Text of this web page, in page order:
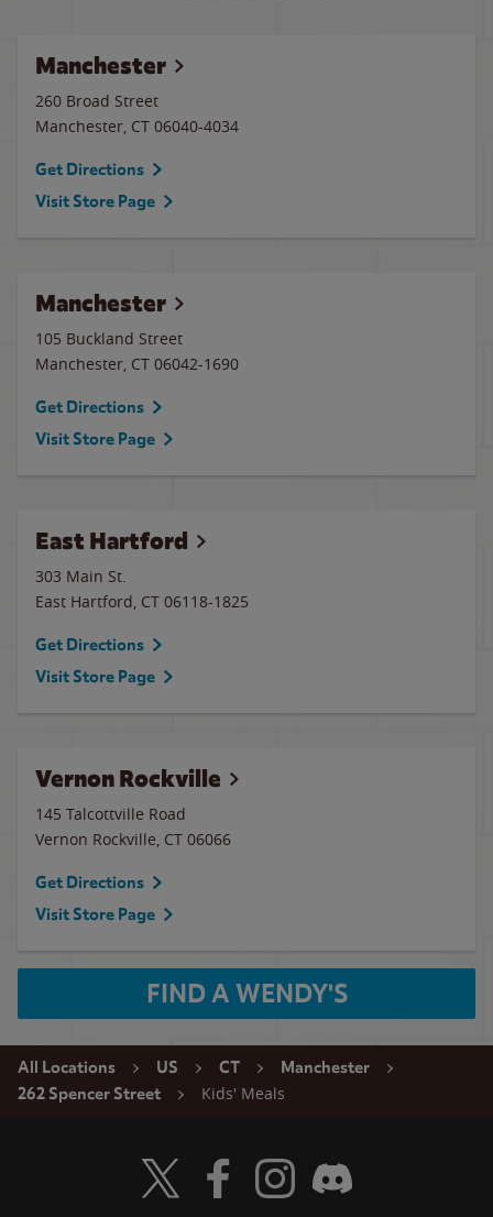
Manchester
260 Broad Street
Manchester, CT 06040-4034
Get Directions
Visit Store Page
Manchester
105 Buckland Street
Manchester, CT 06042-1690
Get Directions
Visit Store Page
East Hartford
303 Main St.
East Hartford, CT 06118-1825
Get Directions
Visit Store Page
Vernon Rockville
145 Talcottville Road
Vernon Rockville, CT 06066
Get Directions
Visit Store Page
FIND A WENDY'S
All Locations US CT
Manchester
262 Spencer Street
Kids' Meals
Visit Wendy's Twitter
Visit Wendy's Facebook
Visit Wendy's Instagram
Visit Wendy's Discord